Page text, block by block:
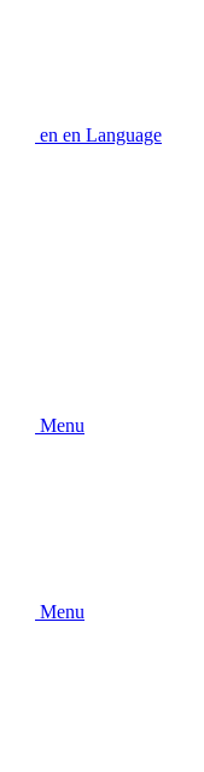
en en Language
Menu
Menu